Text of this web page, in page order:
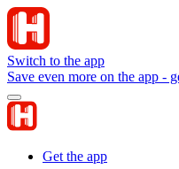
Switch to the app
Save even more on the app -
Get the app